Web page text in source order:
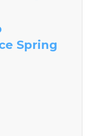
Spring